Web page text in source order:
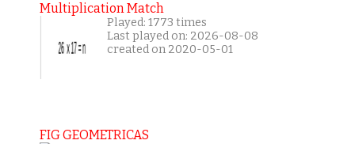
Multiplication Match
Played: 1773 times
Last played on: 2026-08-08
created on 2020-05-01
FIG GEOMETRICAS